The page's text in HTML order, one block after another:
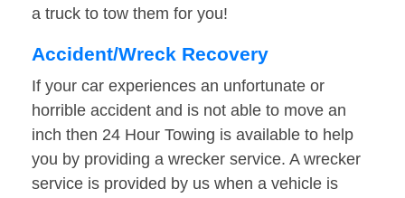
a truck to tow them for you!
Accident/Wreck Recovery
If your car experiences an unfortunate or
horrible accident and is not able to move an
inch then 24 Hour Towing is available to help
you by providing a wrecker service. A wrecker
service is provided by us when a vehicle is